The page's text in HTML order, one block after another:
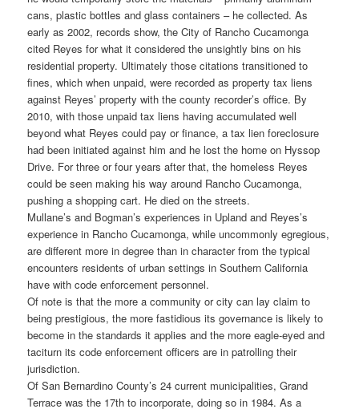
cans, plastic bottles and glass containers – he collected. As
early as 2002, records show, the City of Rancho Cucamonga
cited Reyes for what it considered the unsightly bins on his
residential property. Ultimately those citations transitioned to
fines, which when unpaid, were recorded as property tax liens
against Reyes’ property with the county recorder’s office. By
2010, with those unpaid tax liens having accumulated well
beyond what Reyes could pay or finance, a tax lien foreclosure
had been initiated against him and he lost the home on Hyssop
Drive. For three or four years after that, the homeless Reyes
could be seen making his way around Rancho Cucamonga,
pushing a shopping cart. He died on the streets.
Mullane’s and Bogman’s experiences in Upland and Reyes’s
experience in Rancho Cucamonga, while uncommonly egregious,
are different more in degree than in character from the typical
encounters residents of urban settings in Southern California
have with code enforcement personnel.
Of note is that the more a community or city can lay claim to
being prestigious, the more fastidious its governance is likely to
become in the standards it applies and the more eagle-eyed and
taciturn its code enforcement officers are in patrolling their
jurisdiction.
Of San Bernardino County’s 24 current municipalities, Grand
Terrace was the 17th to incorporate, doing so in 1984. As a